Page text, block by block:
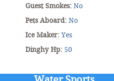
Guest Smokes: No
Pets Aboard: No
Ice Maker: Yes
Dinghy Hp: 50